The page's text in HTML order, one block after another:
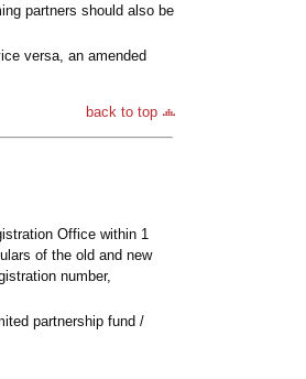
partners should also be
versa, an amended
back to top
Office within 1
of the old and new
number,
partnership fund /